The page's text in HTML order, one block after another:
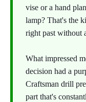
vise or a hand
lamp? That's the
right past without
What impressed
decision had a
Craftsman drill
part that's